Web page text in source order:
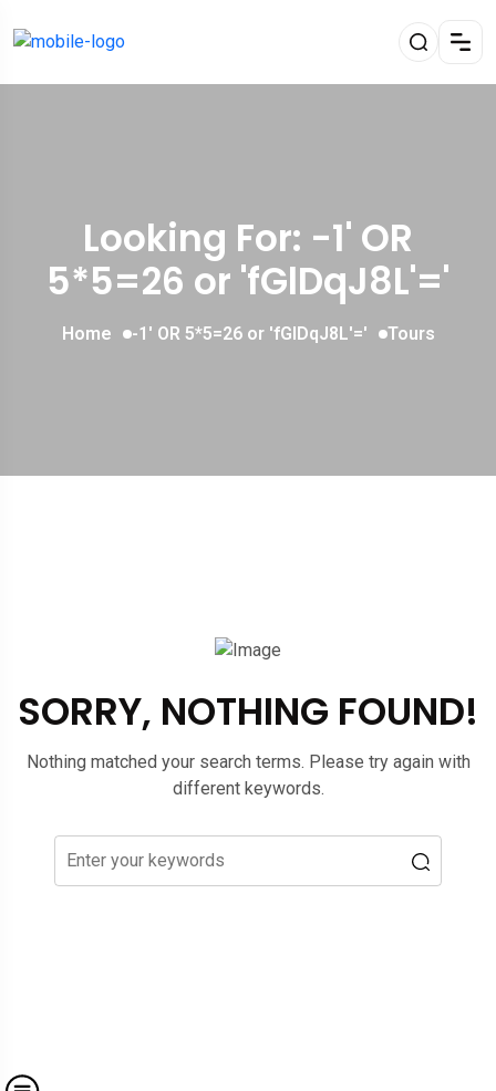
Looking For: -1' OR
5*5=26 or 'fGlDqJ8L'='
Home -1' OR 5*5=26 or 'fGlDqJ8L'=' Tours
SORRY, NOTHING FOUND!
Nothing matched your search terms. Please try again with
different keywords.